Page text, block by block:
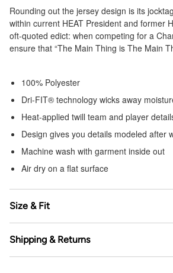
Rounding out the jersey design is its
within current HEAT President and former
oft-quoted edict: when competing for a
ensure that “The Main Thing is The Main
100% Polyester
Dri-FIT® technology wicks away
Heat-applied twill team and player
Design gives you details modeled after
Machine wash with garment inside out
Air dry on a flat surface
Size & Fit
Shipping & Returns